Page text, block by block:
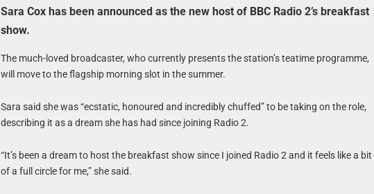
Sara Cox has been announced as the new host of BBC Radio 2’s breakfast
show.
The much-loved broadcaster, who currently presents the station’s teatime programme,
will move to the flagship morning slot in the summer.
Sara said she was “ecstatic, honoured and incredibly chuffed” to be taking on the role,
describing it as a dream she has had since joining Radio 2.
“It’s been a dream to host the breakfast show since I joined Radio 2 and it feels like a bit
of a full circle for me,” she said.